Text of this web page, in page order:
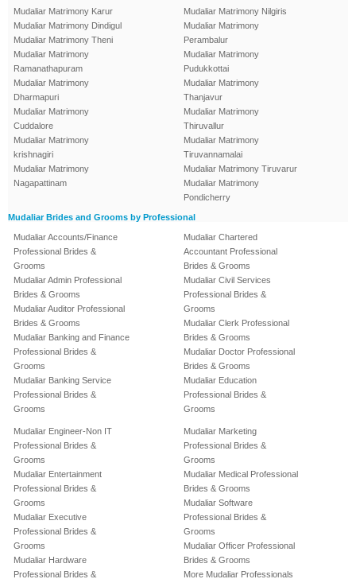
Mudaliar Matrimony Karur
Mudaliar Matrimony Dindigul
Mudaliar Matrimony Theni
Mudaliar Matrimony
Ramanathapuram
Mudaliar Matrimony
Dharmapuri
Mudaliar Matrimony
Cuddalore
Mudaliar Matrimony
krishnagiri
Mudaliar Matrimony
Nagapattinam
Mudaliar Matrimony Nilgiris
Mudaliar Matrimony
Perambalur
Mudaliar Matrimony
Pudukkottai
Mudaliar Matrimony
Thanjavur
Mudaliar Matrimony
Thiruvallur
Mudaliar Matrimony
Tiruvannamalai
Mudaliar Matrimony Tiruvarur
Mudaliar Matrimony
Pondicherry
Mudaliar Brides and Grooms by Professional
Mudaliar Accounts/Finance
Professional Brides &
Grooms
Mudaliar Admin Professional
Brides & Grooms
Mudaliar Auditor Professional
Brides & Grooms
Mudaliar Banking and Finance
Professional Brides &
Grooms
Mudaliar Banking Service
Professional Brides &
Grooms
Mudaliar Chartered
Accountant Professional
Brides & Grooms
Mudaliar Civil Services
Professional Brides &
Grooms
Mudaliar Clerk Professional
Brides & Grooms
Mudaliar Doctor Professional
Brides & Grooms
Mudaliar Education
Professional Brides &
Grooms
Mudaliar Engineer-Non IT
Professional Brides &
Grooms
Mudaliar Entertainment
Professional Brides &
Grooms
Mudaliar Executive
Professional Brides &
Grooms
Mudaliar Hardware
Professional Brides &
Mudaliar Marketing
Professional Brides &
Grooms
Mudaliar Medical Professional
Brides & Grooms
Mudaliar Software
Professional Brides &
Grooms
Mudaliar Officer Professional
Brides & Grooms
More Mudaliar Professionals